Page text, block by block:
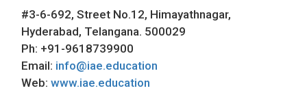
#3-6-692, Street No.12, Himayathnagar,
Hyderabad, Telangana. 500029
Ph: +91-9618739900
Email: info@iae.education
Web: www.iae.education